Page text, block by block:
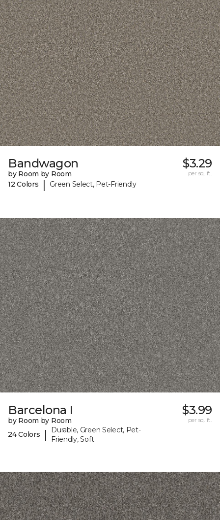
Bandwagon
by Room by Room
12 Colors
| Green Select, Pet-Friendly
$3.29
per sq. ft.
Barcelona I
by Room by Room
24 Colors
|
Durable, Green Select, Pet-
Friendly, Soft
$3.99
per sq. ft.